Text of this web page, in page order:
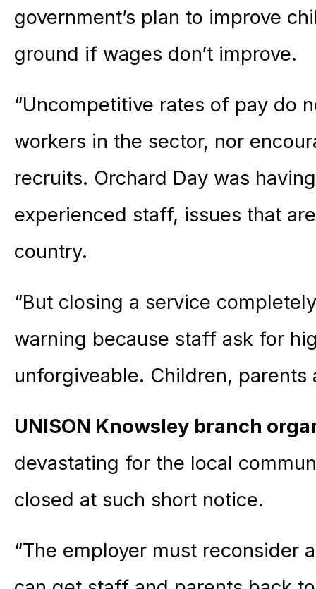
government’s plan to improve
ground if wages don’t improve.
“Uncompetitive rates of pay do
workers in the sector, nor
recruits. Orchard Day was
experienced staff, issues that
country.
“But closing a service
warning because staff ask for
unforgiveable. Children,
UNISON Knowsley branch
devastating for the local
closed at such short notice.
“The employer must reconsider